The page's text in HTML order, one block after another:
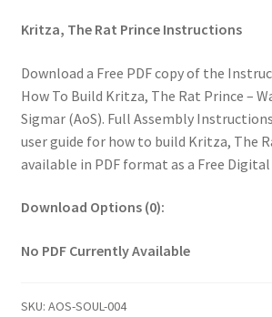
Kritza, The Rat Prince Instructions
Download a Free PDF copy of the
How To Build Kritza, The Rat Prince –
Sigmar (AoS). Full Assembly
user guide for how to build Kritza, The
available in PDF format as a Free
Download Options (0):
No PDF Currently Available
SKU: AOS-SOUL-004